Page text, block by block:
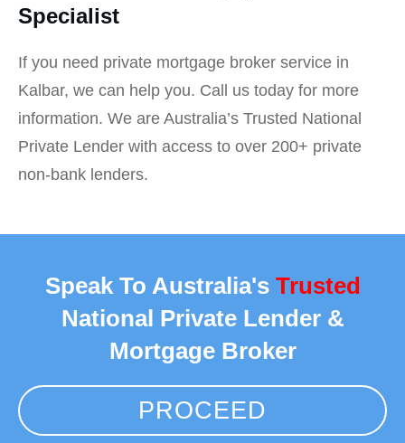
Specialist
If you need private mortgage broker service in
Kalbar, we can help you. Call us today for more
information. We are Australia’s Trusted National
Private Lender with access to over 200+ private
non-bank lenders.
Speak To Australia's Trusted
National Private Lender &
Mortgage Broker
PROCEED